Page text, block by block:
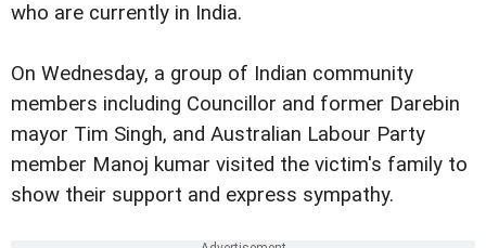
who are currently in India.
On Wednesday, a group of Indian community
members including Councillor and former Darebin
mayor Tim Singh, and Australian Labour Party
member Manoj kumar visited the victim's family to
show their support and express sympathy.